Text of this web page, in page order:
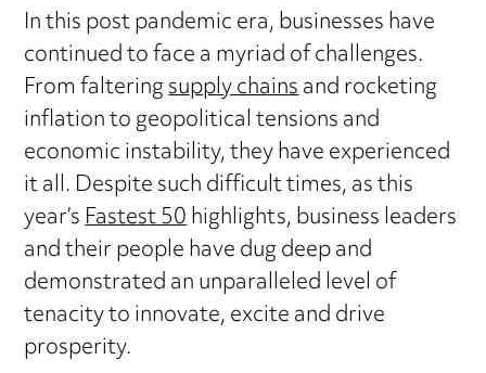
In this post pandemic era, businesses have
continued to face a myriad of challenges.
From falteringsupply chainsand rocketing
inflation to geopolitical tensions and
economic instability, they have experienced
it all. Despite such difficult times, as this
year’sFastest 50highlights, business leaders
and their people have dug deep and
demonstrated an unparalleled level of
tenacity to innovate, excite and drive
prosperity.